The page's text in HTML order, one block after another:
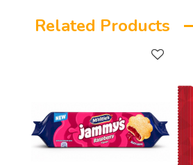
Related Products